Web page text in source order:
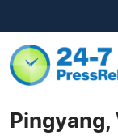
Pingyang,